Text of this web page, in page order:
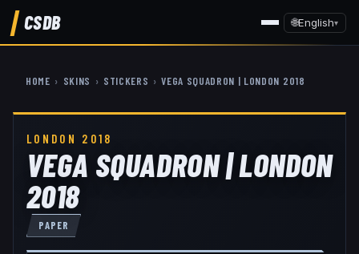
CSDB 🌐English▾
HOME › SKINS › STICKERS › VEGA SQUADRON | LONDON 2018
LONDON 2018
VEGA SQUADRON | LONDON
2018
PAPER